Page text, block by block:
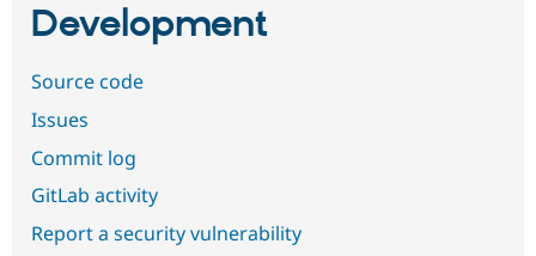
Development
Source code
Issues
Commit log
GitLab activity
Report a security vulnerability